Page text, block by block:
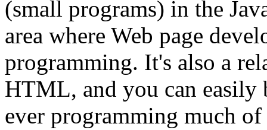
(small programs) in the
area where Web page
programming. It's also a
HTML, and you can
ever programming much